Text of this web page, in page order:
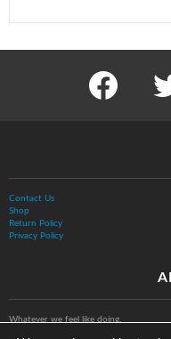
facebook
Contact Us
Shop
Return Policy
Privacy Policy
Whatever we feel like doing.